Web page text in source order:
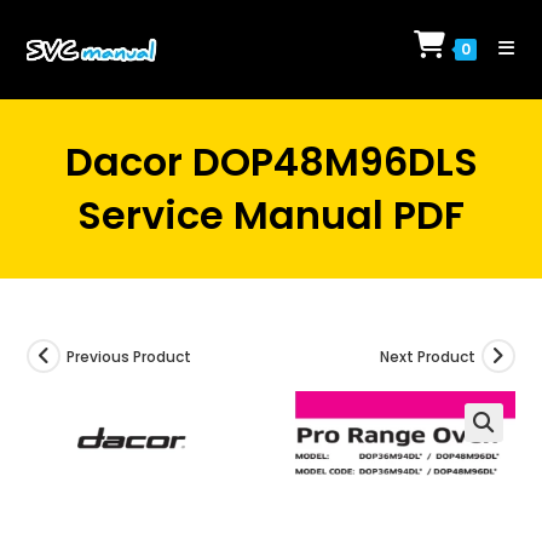
0
Dacor DOP48M96DLS
Service Manual PDF
Previous Product Next Product